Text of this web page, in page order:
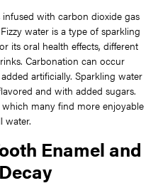
with carbon dioxide gas
water is a type of sparkling
its oral health effects, different
Carbonation can occur
artificially. Sparkling water
and with added sugars.
many find more enjoyable
water.
Enamel and